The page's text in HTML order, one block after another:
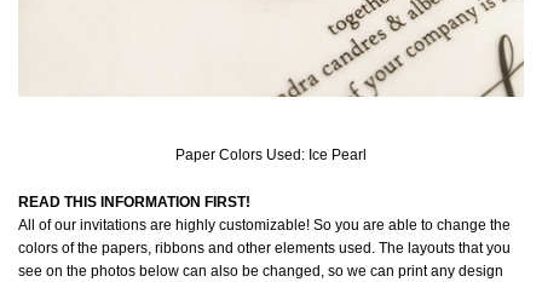
Paper Colors Used: Ice Pearl
READ THIS INFORMATION FIRST!
All of our invitations are highly customizable! So you are able to change the
colors of the papers, ribbons and other elements used. The layouts that you
see on the photos below can also be changed, so we can print any design